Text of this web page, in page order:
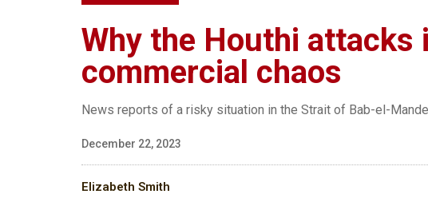
Why the Houthi attacks
commercial chaos
News reports of a risky situation in the Strait of Bab-el-
December 22, 2023
Elizabeth Smith